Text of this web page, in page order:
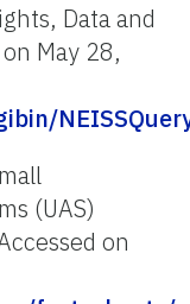
Data and
May 28,
(UAS)
on